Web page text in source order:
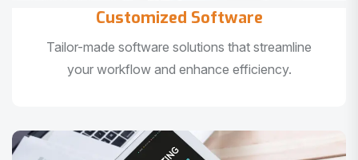
Customized Software
Tailor-made software solutions that streamline
your workflow and enhance efficiency.